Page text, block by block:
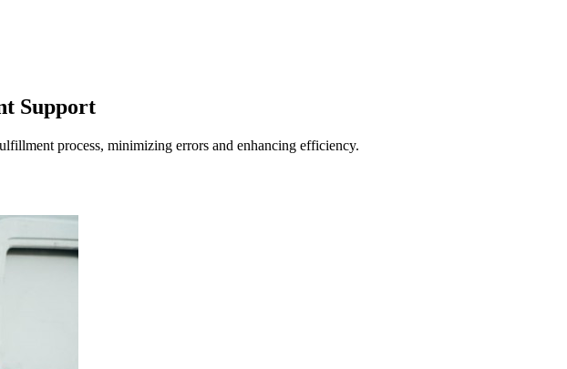
Support
process, minimizing errors and enhancing efficiency.